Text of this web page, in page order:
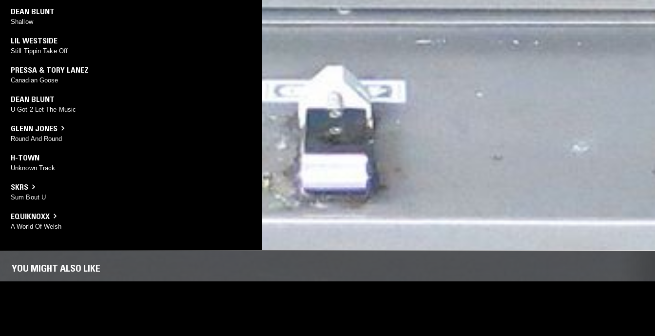
DEAN BLUNT
Shallow
LIL WESTSIDE
Still Tippin Take Off
PRESSA & TORY LANEZ
Canadian Goose
DEAN BLUNT
U Got 2 Let The Music
GLENN JONES
Round And Round
H-TOWN
Unknown Track
SKRS
Sum Bout U
EQUIKNOXX
A World Of Welsh
YOU MIGHT ALSO LIKE